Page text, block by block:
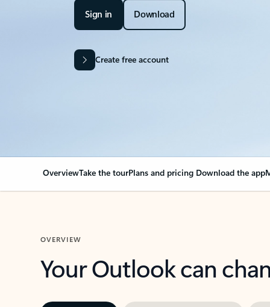
Sign in Download
Create free account
OverviewTake the tourPlans and pricing Download the app
OVERVIEW
Your Outlook can